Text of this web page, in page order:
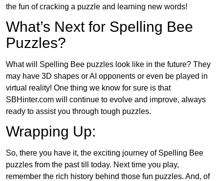
the fun of cracking a puzzle and learning new words!
What’s Next for Spelling Bee
Puzzles?
What will Spelling Bee puzzles look like in the future? They
may have 3D shapes or AI opponents or even be played in
virtual reality! One thing we know for sure is that
SBHinter.com will continue to evolve and improve, always
ready to assist you through tough puzzles.
Wrapping Up:
So, there you have it, the exciting journey of Spelling Bee
puzzles from the past till today. Next time you play,
remember the rich history behind those fun puzzles. And, of